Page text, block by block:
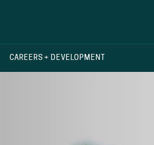
CAREERS + DEVELOPMENT